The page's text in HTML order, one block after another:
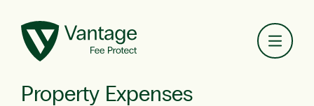
Property Expenses